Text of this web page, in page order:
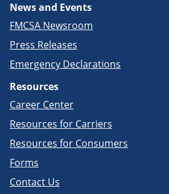
News and Events
FMCSA Newsroom
Press Releases
Emergency Declarations
Resources
Career Center
Resources for Carriers
Resources for Consumers
Forms
Contact Us